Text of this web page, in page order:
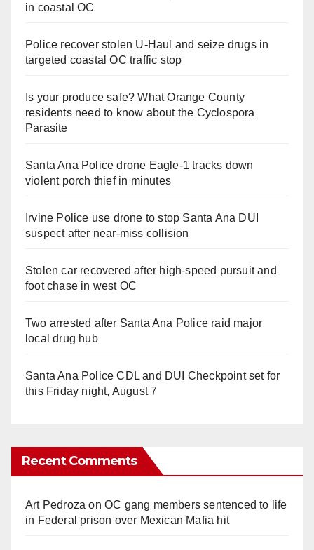
in coastal OC
Police recover stolen U-Haul and seize drugs in
targeted coastal OC traffic stop
Is your produce safe? What Orange County
residents need to know about the Cyclospora
Parasite
Santa Ana Police drone Eagle-1 tracks down
violent porch thief in minutes
Irvine Police use drone to stop Santa Ana DUI
suspect after near-miss collision
Stolen car recovered after high-speed pursuit and
foot chase in west OC
Two arrested after Santa Ana Police raid major
local drug hub
Santa Ana Police CDL and DUI Checkpoint set for
this Friday night, August 7
Recent Comments
Art Pedroza onOC gang members sentenced to life
in Federal prison over Mexican Mafia hit